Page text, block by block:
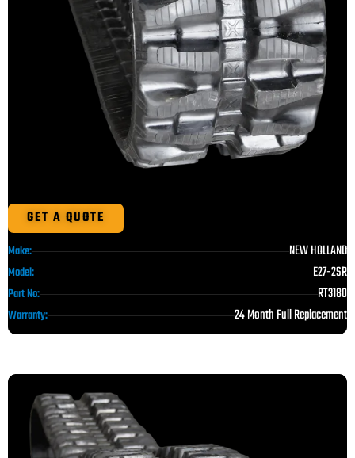
GET A QUOTE
Make: NEW HOLLAND
Model: E27-2SR
Part No: RT3180
Warranty: 24 Month Full Replacement